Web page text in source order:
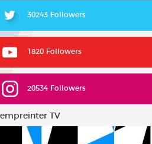
30243 Followers
1820 Followers
20534 Followers
TV